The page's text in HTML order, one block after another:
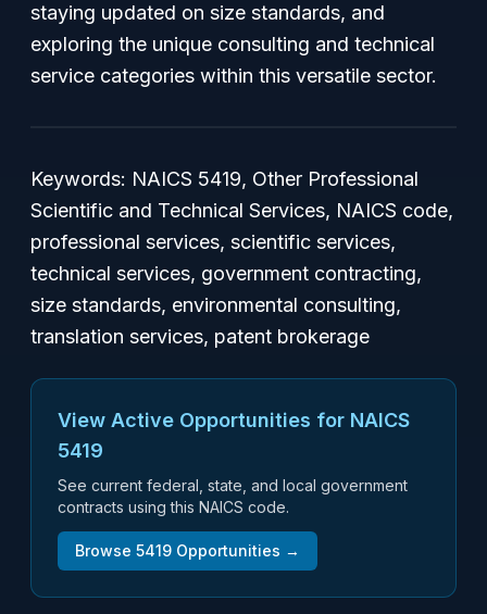
staying updated on size standards, and
exploring the unique consulting and technical
service categories within this versatile sector.
Keywords: NAICS 5419, Other Professional
Scientific and Technical Services, NAICS code,
professional services, scientific services,
technical services, government contracting,
size standards, environmental consulting,
translation services, patent brokerage
View Active Opportunities for NAICS
5419
See current federal, state, and local government
contracts using this NAICS code.
Browse 5419 Opportunities →